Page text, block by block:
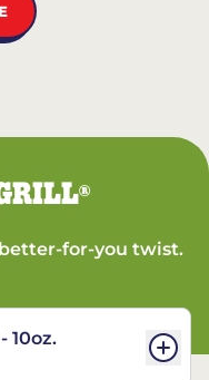
®
for-you twist.
10oz.